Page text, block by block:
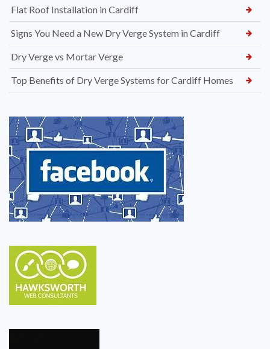
Flat Roof Installation in Cardiff
Signs You Need a New Dry Verge System in Cardiff
Dry Verge vs Mortar Verge
Top Benefits of Dry Verge Systems for Cardiff Homes